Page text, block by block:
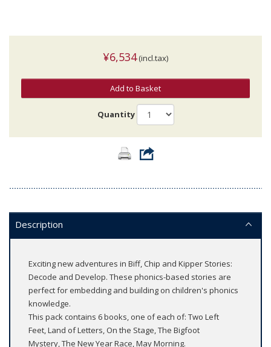
¥6,534(incl.tax)
Add to Basket
Quantity
Description
Exciting new adventures in Biff, Chip and Kipper Stories:
Decode and Develop. These phonics-based stories are
perfect for embedding and building on children's phonics
knowledge.
This pack contains 6 books, one of each of: Two Left
Feet, Land of Letters, On the Stage, The Bigfoot
Mystery, The New Year Race, May Morning.